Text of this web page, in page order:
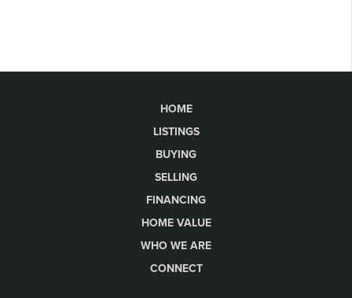
HOME
LISTINGS
BUYING
SELLING
FINANCING
HOME VALUE
WHO WE ARE
CONNECT